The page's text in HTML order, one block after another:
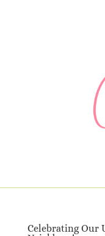
Celebrating Our